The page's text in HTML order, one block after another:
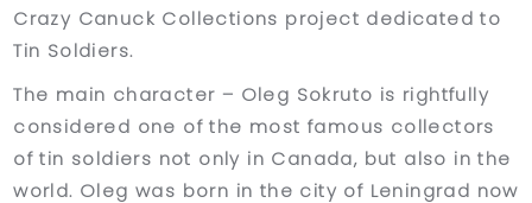
Crazy Canuck Collections project dedicated to
Tin Soldiers.
The main character – Oleg Sokruto is rightfully
considered one of the most famous collectors
of tin soldiers not only in Canada, but also in the
world. Oleg was born in the city of Leningrad now